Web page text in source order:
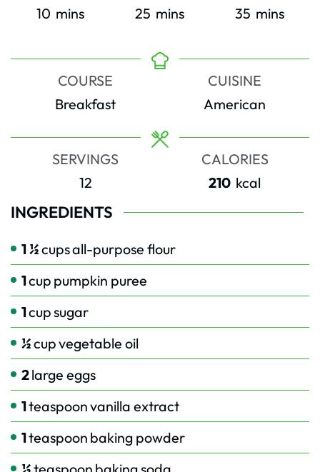
10 minutes
mins
25 minutes
mins
35minutes
mins
COURSE
Breakfast
CUISINE
American
SERVINGS
12
CALORIES
210 kcal
INGREDIENTS
1 ½cupsall-purpose flour
1cup pumpkin puree
1cupsugar
½cupvegetable oil
2large eggs
1teaspoonvanilla extract
1teaspoon baking powder